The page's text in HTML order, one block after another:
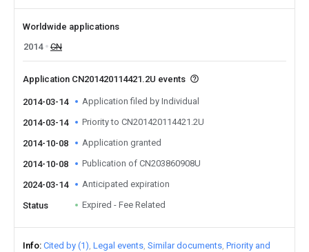
Worldwide applications
2014
CN
Application CN201420114421.2U events
2014-03-14 Application filed by Individual
2014-03-14 Priority to CN201420114421.2U
2014-10-08 Application granted
2014-10-08 Publication of CN203860908U
2024-03-14 Anticipated expiration
Status Expired - Fee Related
Info Cited by (1) Legal events Similar documents Priority and